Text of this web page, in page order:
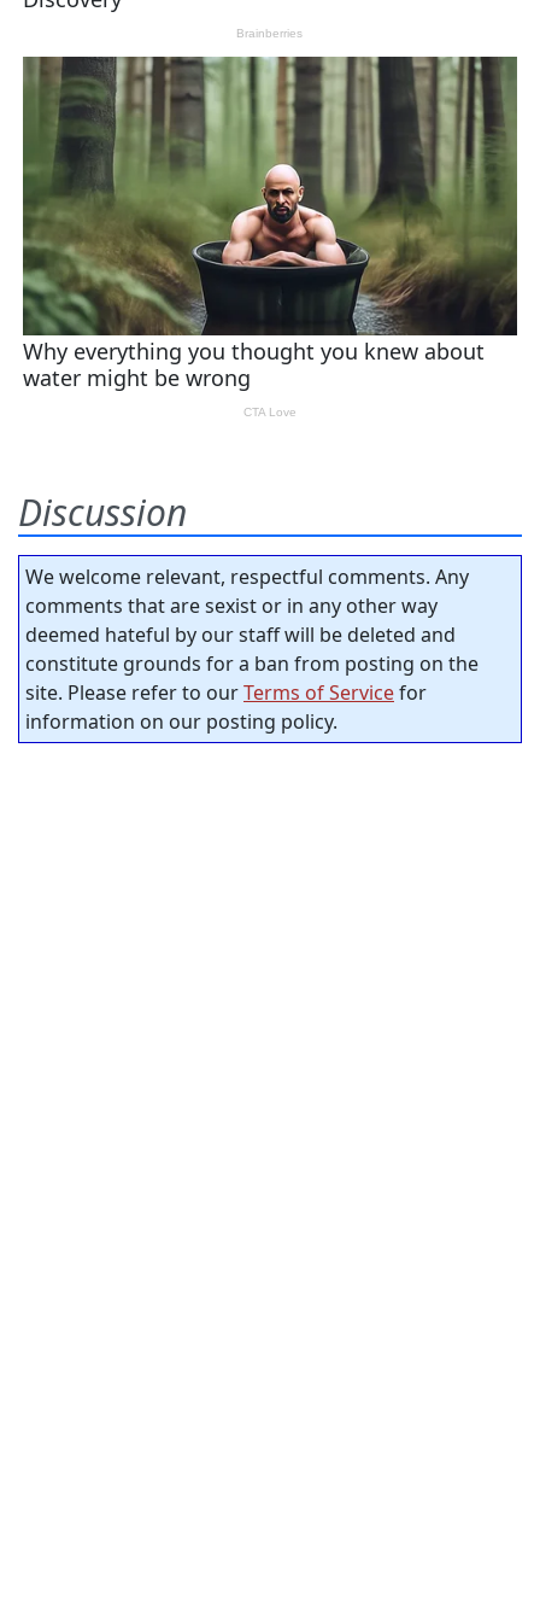
Discussion
We welcome relevant, respectful comments. Any
comments that are sexist or in any other way
deemed hateful by our staff will be deleted and
constitute grounds for a ban from posting on the
site. Please refer to ourTerms of Servicefor
information on our posting policy.